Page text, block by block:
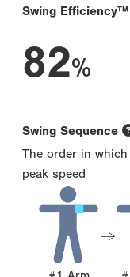
Swing Efficiency™
82%
Swing Sequence
The order in
peak speed